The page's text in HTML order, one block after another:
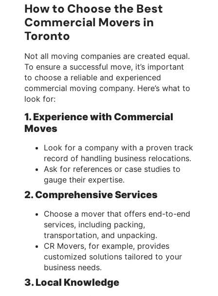
How to Choose the Best
Commercial Movers in
Toronto
Not all moving companies are created equal.
To ensure a successful move, it’s important
to choose a reliable and experienced
commercial moving company. Here’s what to
look for:
1. Experience with Commercial
Moves
Look for a company with a proven track
record of handling business relocations.
Ask for references or case studies to
gauge their expertise.
2. Comprehensive Services
Choose a mover that offers end-to-end
services, including packing,
transportation, and unpacking.
CR Movers, for example, provides
customized solutions tailored to your
business needs.
3. Local Knowledge